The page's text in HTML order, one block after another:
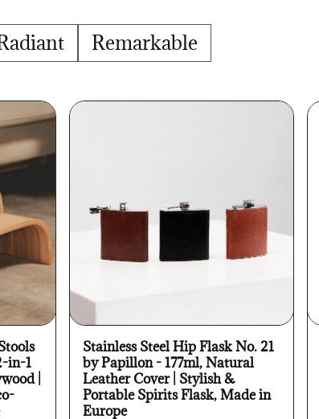
Remarkable
in-1
|
Stainless Steel Hip Flask No. 21
by Papillon - 177ml, Natural
Leather Cover | Stylish &
Portable Spirits Flask, Made in
Europe